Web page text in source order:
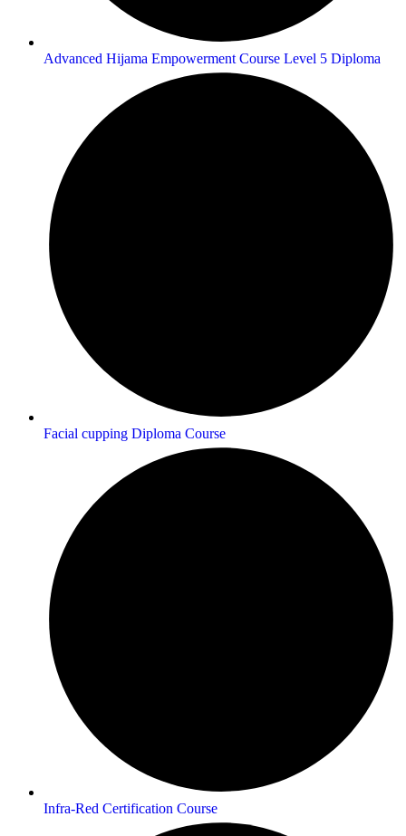
Advanced Hijama Empowerment Course Level 5 Diploma
Facial cupping Diploma Course
Infra-Red Certification Course